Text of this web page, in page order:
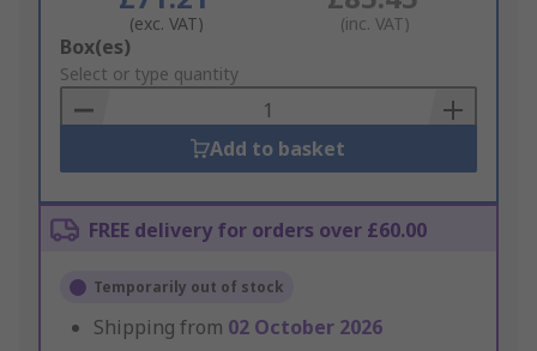
(exc. VAT) (inc. VAT)
Add
to
Basket
Box(es)
Select or type quantity
Add to basket
FREE delivery for orders over £60.00
Temporarily out of stock
Shipping from 02 October 2026